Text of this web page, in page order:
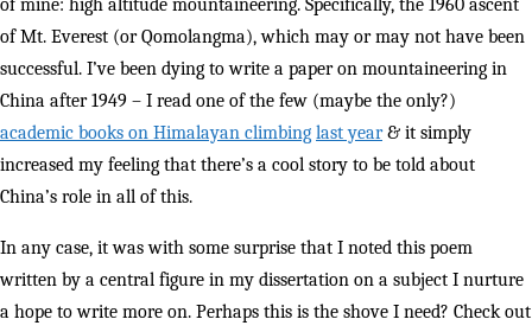
of mine: high altitude mountaineering. Specifically, the 1960 ascent
of Mt. Everest (or Qomolangma), which may or may not have been
successful. I’ve been dying to write a paper on mountaineering in
China after 1949 – I read one of the few (maybe the only?)
academic books on Himalayan climbing last year& it simply
increased my feeling that there’s a cool story to be told about
China’s role in all of this.
In any case, it was with some surprise that I noted this poem
written by a central figure in my dissertation on a subject I nurture
a hope to write more on. Perhaps this is the shove I need? Check out